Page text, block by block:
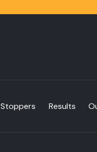
Stoppers Results